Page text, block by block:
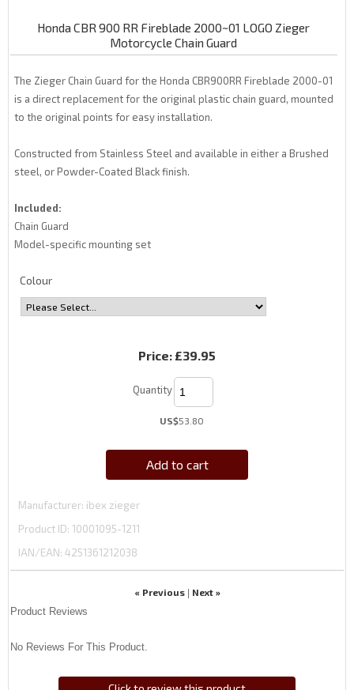
Honda CBR 900 RR Fireblade 2000~01 LOGO Zieger
Motorcycle Chain Guard
The Zieger Chain Guard for the Honda CBR900RR Fireblade 2000-01
is a direct replacement for the original plastic chain guard, mounted
to the original points for easy installation.
Constructed from Stainless Steel and available in either a Brushed
steel, or Powder-Coated Black finish.
Included:
Chain Guard
Model-specific mounting set
Colour
Price: £39.95
Quantity
US$53.80
Add to cart
Manufacturer ibex zieger
Product ID 10001095-1211
IAN/EAN: 4251361212038
« Previous| Next »
Product Reviews
No Reviews For This Product.